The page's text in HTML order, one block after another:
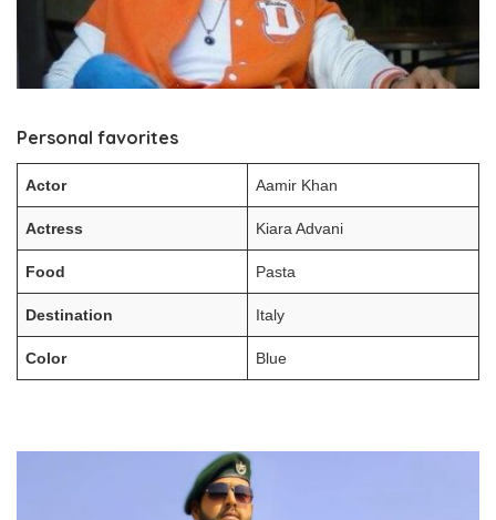
Personal favorites
Actor Aamir Khan
Actress Kiara Advani
Food Pasta
Destination Italy
Color Blue